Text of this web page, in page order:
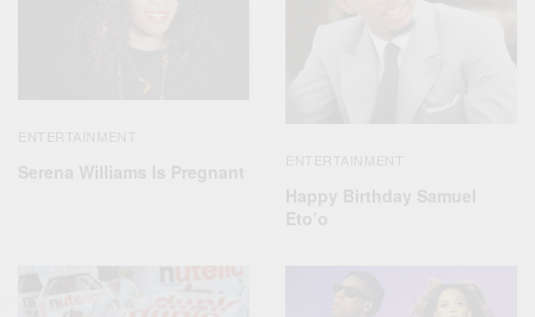
ENTERTAINMENT
Serena Williams Is Pregnant ENTERTAINMENT
Happy Birthday Samuel
Eto’o